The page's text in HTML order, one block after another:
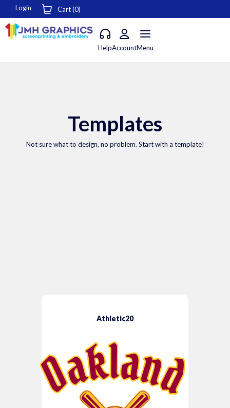
Login Cart (0)
HelpAccountMenu
Templates
Not sure what to design, no problem. Start with a template!
Athletic20